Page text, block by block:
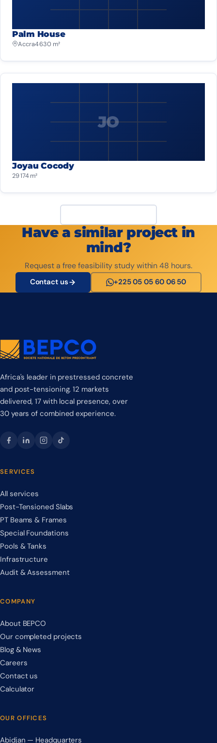
Palm House
Accra4 630 m²
JO
Joyau Cocody
29 174 m²
Have a similar project in
mind?
Request a free feasibility study within 48 hours.
Contact us +225 05 05 60 06 50
Africa's leader in prestressed concrete
and post-tensioning. 12 markets
delivered, 17 with local presence, over
30 years of combined experience.
SERVICES
All services
Post-Tensioned Slabs
PT Beams & Frames
Special Foundations
Pools & Tanks
Infrastructure
Audit & Assessment
COMPANY
About BEPCO
Our completed projects
Blog & News
Careers
Contact us
Calculator
OUR OFFICES
Abidjan — Headquarters